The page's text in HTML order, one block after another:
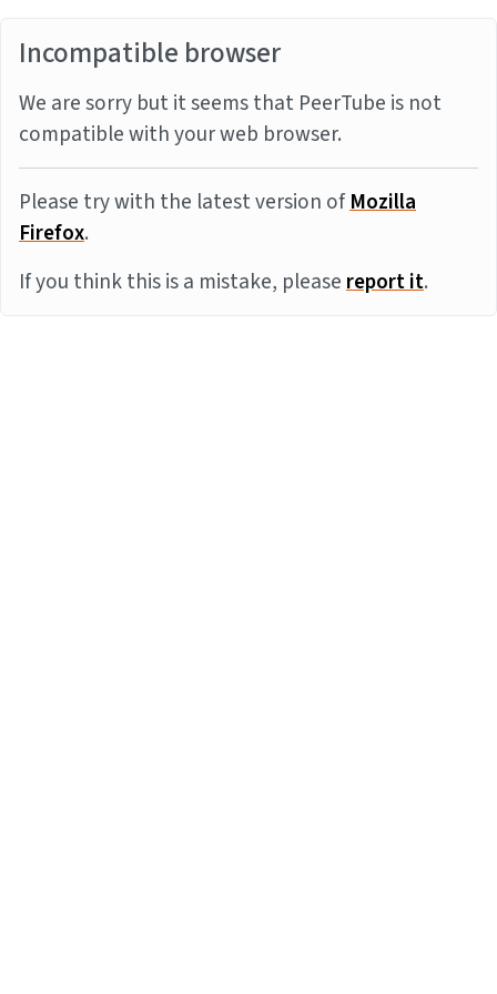
Incompatible browser
We are sorry but it seems that PeerTube is not
compatible with your web browser.
Please try with the latest version ofMozilla
Firefox.
If you think this is a mistake, pleasereport it.